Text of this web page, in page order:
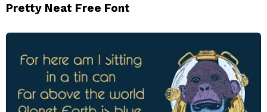
Pretty Neat Free Font